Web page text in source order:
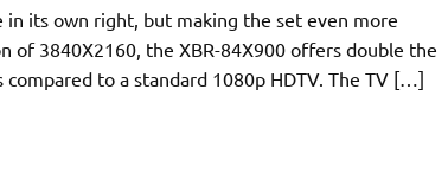
in its own right, but making the set even more
of 3840X2160, the XBR-84X900 offers double the
to a standard 1080p HDTV. The TV […]